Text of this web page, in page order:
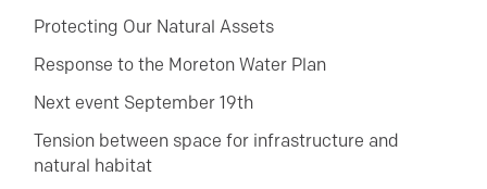
Protecting Our Natural Assets
Response to the Moreton Water Plan
Next event September 19th
Tension between space for infrastructure and
natural habitat